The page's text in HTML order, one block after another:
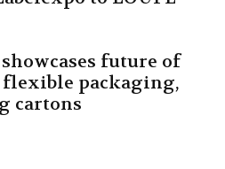
future of
flexible packaging,
cartons